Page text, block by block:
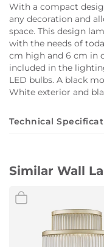
With a compact
any decoration and
space. This design
with the needs of
cm high and 6 cm in
included in the
LED bulbs. A black
White exterior and
Technical
Area Lighting
Classification
Assembled
Similar Wall